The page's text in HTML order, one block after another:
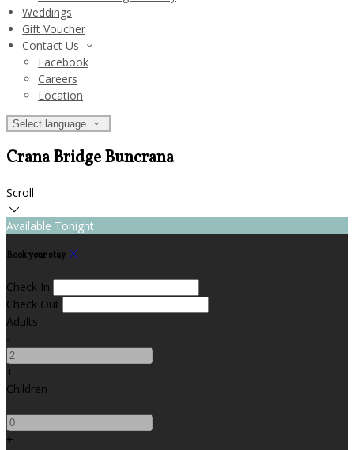
Weddings
Gift Voucher
Contact Us
Facebook
Careers
Location
Select language
Crana Bridge Buncrana
Scroll
Available Tonight
Book your stay
Check In
Check Out
Adults
-
+
Children
-
+